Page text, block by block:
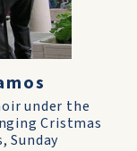
under the
Cristmas
Sunday